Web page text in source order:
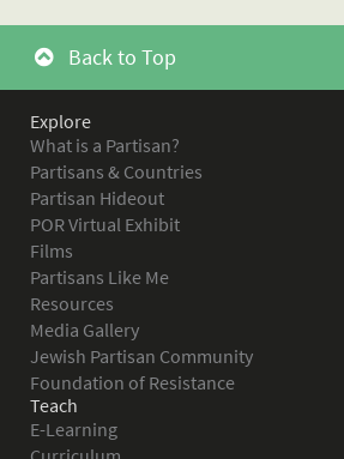
Back to Top
Explore
What is a Partisan?
Partisans & Countries
Partisan Hideout
POR Virtual Exhibit
Films
Partisans Like Me
Resources
Media Gallery
Jewish Partisan Community
Foundation of Resistance
Teach
E-Learning